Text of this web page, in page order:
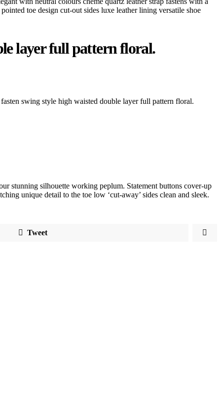
toe design cut-out sides luxe leather lining versatile shoe
layer full pattern floral.
swing style high waisted double layer full pattern floral.
stunning silhouette working peplum. Statement buttons cover-up
unique detail to the toe low ‘cut-away’ sides clean and sleek.
Tweet